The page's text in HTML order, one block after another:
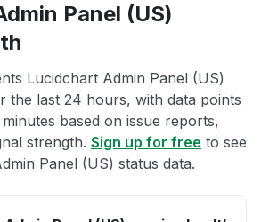
Panel (US)
Lucidchart Admin Panel (US)
the last 24 hours, with data points
based on issue reports,
strength. Sign up for free to see
Panel (US) status data.